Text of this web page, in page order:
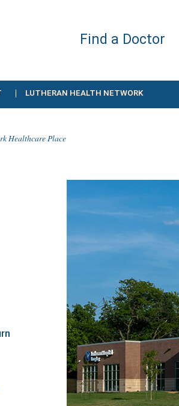
Find a Doctor
LUTHERAN HEALTH NETWORK
Healthcare Place